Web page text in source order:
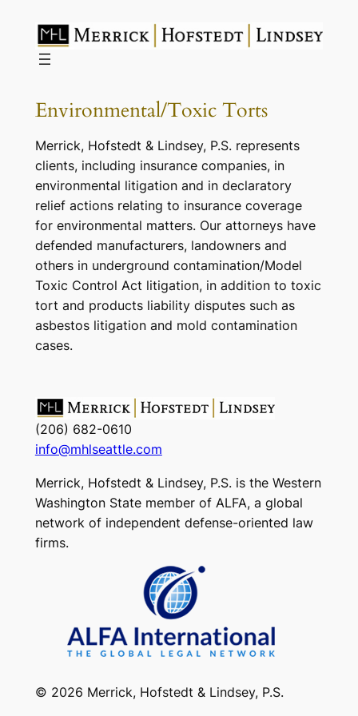
content
Environmental/Toxic Torts
Merrick, Hofstedt & Lindsey, P.S. represents
clients, including insurance companies, in
environmental litigation and in declaratory
relief actions relating to insurance coverage
for environmental matters. Our attorneys have
defended manufacturers, landowners and
others in underground contamination/Model
Toxic Control Act litigation, in addition to toxic
tort and products liability disputes such as
asbestos litigation and mold contamination
cases.
(206) 682-0610
info@mhlseattle.com
Merrick, Hofstedt & Lindsey, P.S. is the Western
Washington State member of ALFA, a global
network of independent defense-oriented law
firms.
© 2026 Merrick, Hofstedt & Lindsey, P.S.